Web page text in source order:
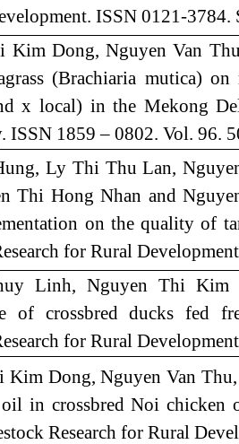
ISSN 0121-
Kim Dong, Nguyen Van
(Brachiaria mutica)
x local) in the Mekong
ISSN 1859 – 0802. Vol. 96.
Ly Thi Thu Lan,
Thi Hong Nhan and
on the quality of
for Rural
Linh, Nguyen Thi Kim
of crossbred ducks fed
for Rural
Kim Dong, Nguyen Van
in crossbred Noi chicken
Research for Rural